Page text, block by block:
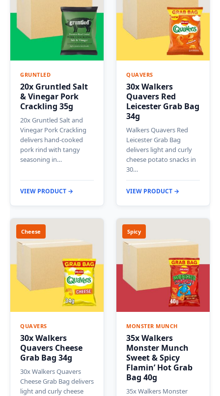
GRUNTLED
20x Gruntled Salt
& Vinegar Pork
Crackling 35g
20x Gruntled Salt and
Vinegar Pork Crackling
delivers hand-cooked
pork rind with tangy
seasoning in…
VIEW PRODUCT →
QUAVERS
30x Walkers
Quavers Red
Leicester Grab Bag
34g
Walkers Quavers Red
Leicester Grab Bag
delivers light and curly
cheese potato snacks in
30…
VIEW PRODUCT →
Cheese
QUAVERS
30x Walkers
Quavers Cheese
Grab Bag 34g
30x Walkers Quavers
Cheese Grab Bag delivers
light and curly cheese
Spicy
MONSTER MUNCH
35x Walkers
Monster Munch
Sweet & Spicy
Flamin’ Hot Grab
Bag 40g
35x Walkers Monster